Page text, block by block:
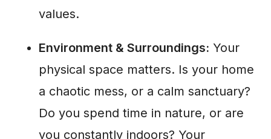
values.
Environment & Surroundings: Your
physical space matters. Is your home
a chaotic mess, or a calm sanctuary?
Do you spend time in nature, or are
you constantly indoors? Your